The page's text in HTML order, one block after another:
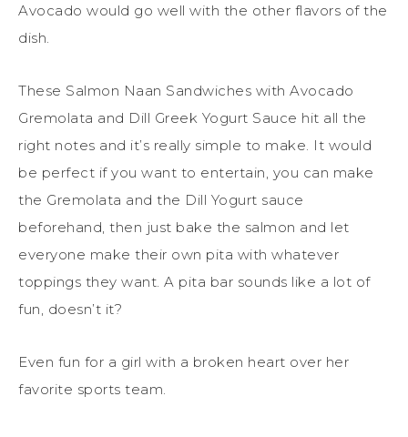
Avocado would go well with the other flavors of the
dish.
These Salmon Naan Sandwiches with Avocado
Gremolata and Dill Greek Yogurt Sauce hit all the
right notes and it’s really simple to make. It would
be perfect if you want to entertain, you can make
the Gremolata and the Dill Yogurt sauce
beforehand, then just bake the salmon and let
everyone make their own pita with whatever
toppings they want. A pita bar sounds like a lot of
fun, doesn’t it?
Even fun for a girl with a broken heart over her
favorite sports team.